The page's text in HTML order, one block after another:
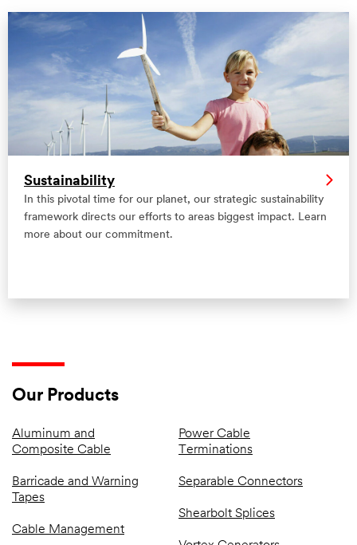
Sustainability
In this pivotal time for our planet, our strategic sustainability
framework directs our efforts to areas biggest impact. Learn
more about our commitment.
Our Products
Aluminum and
Composite Cable
Barricade and Warning
Tapes
Cable Management
Power Cable
Terminations
Separable Connectors
Shearbolt Splices